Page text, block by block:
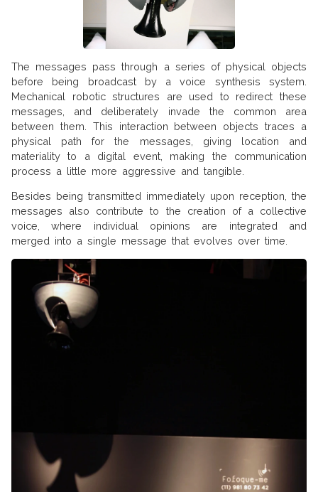
The messages pass through a series of physical objects
before being broadcast by a voice synthesis system.
Mechanical robotic structures are used to redirect these
messages, and deliberately invade the common area
between them. This interaction between objects traces a
physical path for the messages, giving location and
materiality to a digital event, making the communication
process a little more aggressive and tangible.
Besides being transmitted immediately upon reception, the
messages also contribute to the creation of a collective
voice, where individual opinions are integrated and
merged into a single message that evolves over time.